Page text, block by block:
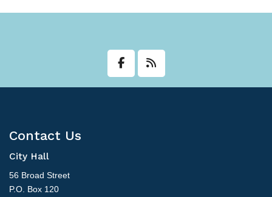
Contact Us
City Hall
56 Broad Street
P.O. Box 120